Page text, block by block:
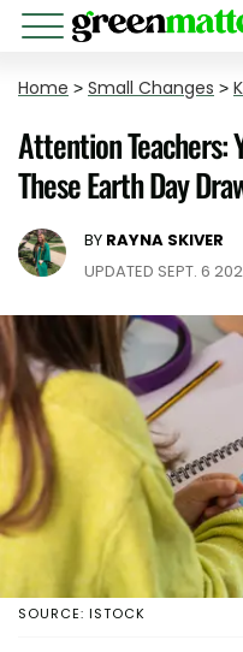
Home > Small Changes >
Attention Teachers:
These Earth Day
BY RAYNA SKIVER
UPDATED SEPT. 6
SOURCE: ISTOCK